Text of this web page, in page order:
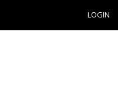
LOGIN